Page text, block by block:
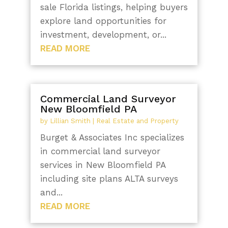
sale Florida listings, helping buyers
explore land opportunities for
investment, development, or...
READ MORE
Commercial Land Surveyor
New Bloomfield PA
by Lillian Smith Real Estate and Property
Burget & Associates Inc specializes
in commercial land surveyor
services in New Bloomfield PA
including site plans ALTA surveys
and...
READ MORE